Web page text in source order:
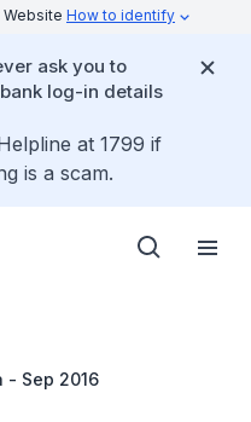
Website How to identify
ask you to
log-in details
at 1799 if
is a scam.
- Sep 2016